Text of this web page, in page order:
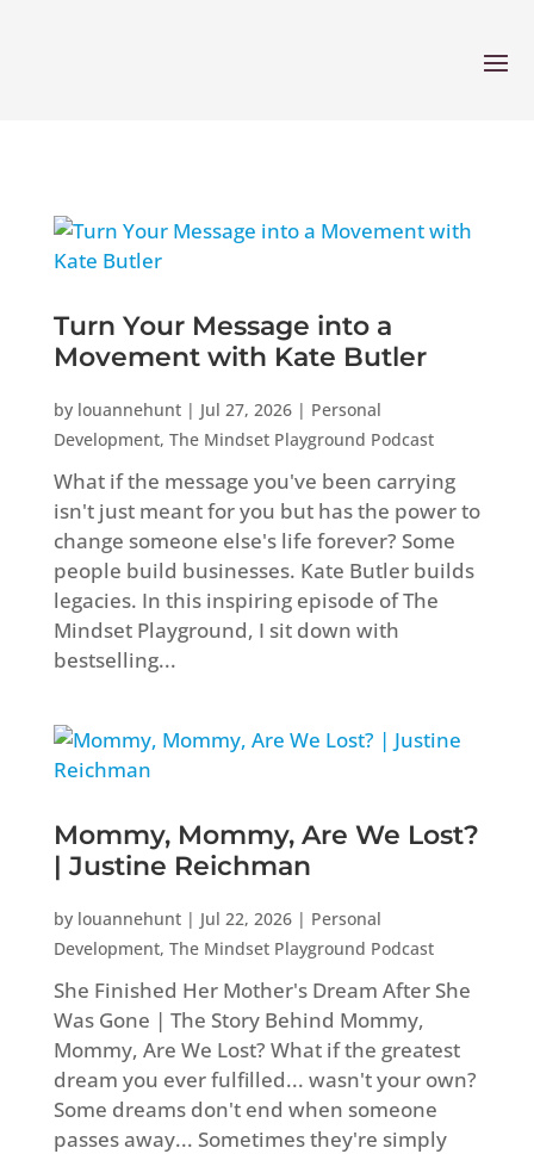
Turn Your Message into a
Movement with Kate Butler
by louannehunt| Jul 27, 2026| Personal
Development, The Mindset Playground Podcast
What if the message you've been carrying
isn't just meant for you but has the power to
change someone else's life forever? Some
people build businesses. Kate Butler builds
legacies. In this inspiring episode of The
Mindset Playground, I sit down with
bestselling...
Mommy, Mommy, Are We Lost?
| Justine Reichman
by louannehunt| Jul 22, 2026| Personal
Development, The Mindset Playground Podcast
She Finished Her Mother's Dream After She
Was Gone | The Story Behind Mommy,
Mommy, Are We Lost? What if the greatest
dream you ever fulfilled... wasn't your own?
Some dreams don't end when someone
passes away... Sometimes they're simply